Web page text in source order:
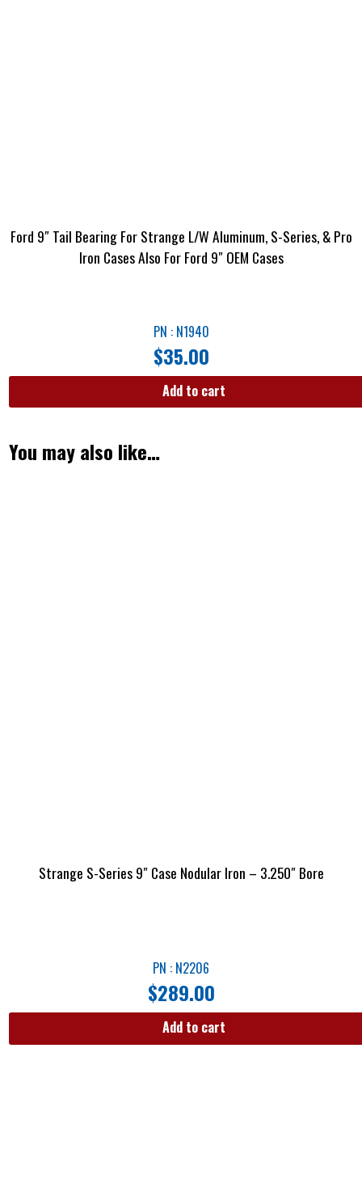
Ford 9″ Tail Bearing For Strange L/W Aluminum, S-Series, & Pro
Iron Cases Also For Ford 9″ OEM Cases
PN : N1940
$35.00
Add to cart
You may also like…
Strange S-Series 9″ Case Nodular Iron – 3.250″ Bore
PN : N2206
$289.00
Add to cart